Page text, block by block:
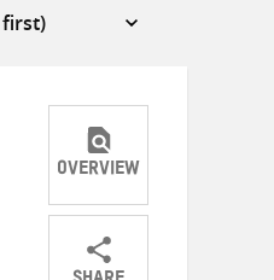
OVERVIEW